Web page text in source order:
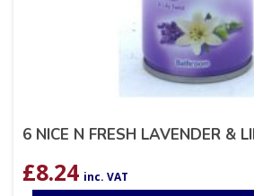
6 NICE N FRESH LAVENDER &
£8.24 inc. VAT